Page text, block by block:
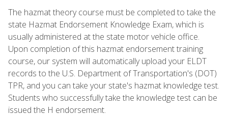
The hazmat theory course must be completed to take the
state Hazmat Endorsement Knowledge Exam, which is
usually administered at the state motor vehicle office.
Upon completion of this hazmat endorsement training
course, our system will automatically upload your ELDT
records to the U.S. Department of Transportation's (DOT)
TPR, and you can take your state's hazmat knowledge test.
Students who successfully take the knowledge test can be
issued the H endorsement.